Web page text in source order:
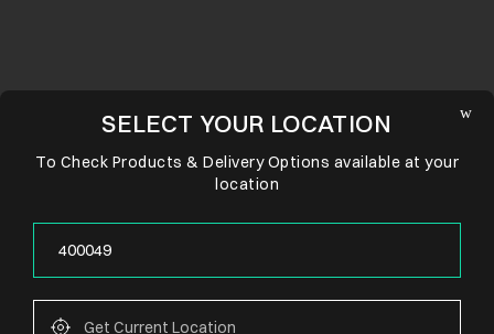
SELECT YOUR LOCATION
To Check Products & Delivery Options available at your
location